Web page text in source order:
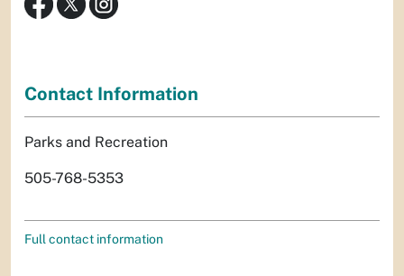
Contact Information
Parks and Recreation
505-768-5353
Full contact information